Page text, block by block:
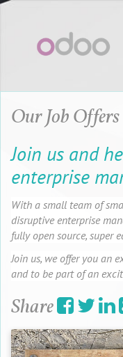
Our Job Offers
Join us and
enterprise
With a small team of
disruptive enterprise
fully open source, super
Join us, we offer you an
and to be part of an
Share